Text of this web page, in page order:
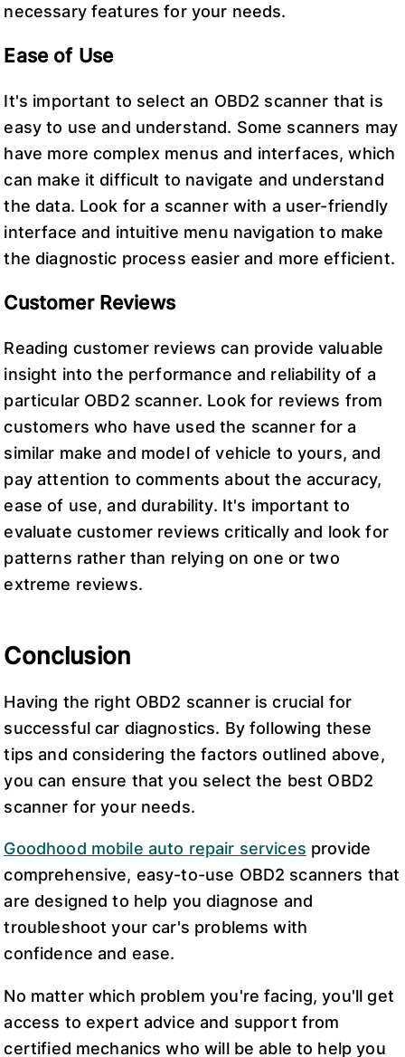
necessary features for your needs.
Ease of Use
It's important to select an OBD2 scanner that is
easy to use and understand. Some scanners may
have more complex menus and interfaces, which
can make it difficult to navigate and understand
the data. Look for a scanner with a user-friendly
interface and intuitive menu navigation to make
the diagnostic process easier and more efficient.
Customer Reviews
Reading customer reviews can provide valuable
insight into the performance and reliability of a
particular OBD2 scanner. Look for reviews from
customers who have used the scanner for a
similar make and model of vehicle to yours, and
pay attention to comments about the accuracy,
ease of use, and durability. It's important to
evaluate customer reviews critically and look for
patterns rather than relying on one or two
extreme reviews.
Conclusion
Having the right OBD2 scanner is crucial for
successful car diagnostics. By following these
tips and considering the factors outlined above,
you can ensure that you select the best OBD2
scanner for your needs.
Goodhood mobile auto repair services provide
comprehensive, easy-to-use OBD2 scanners that
are designed to help you diagnose and
troubleshoot your car's problems with
confidence and ease.
No matter which problem you're facing, you'll get
access to expert advice and support from
certified mechanics who will be able to help you